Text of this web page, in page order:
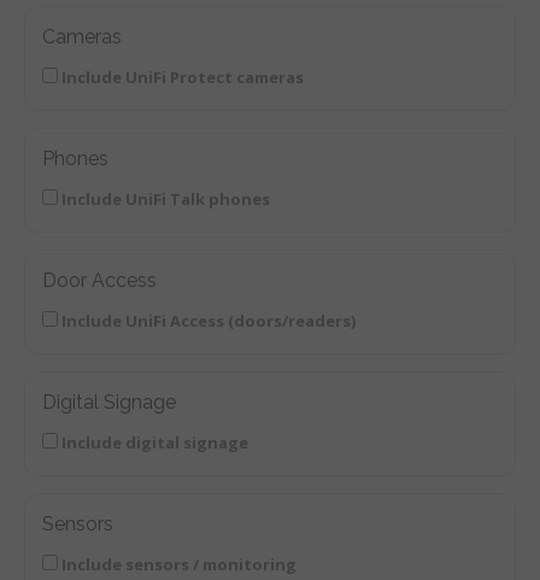
Cameras
Include UniFi Protect cameras
Phones
Include UniFi Talk phones
Door Access
Include UniFi Access (doors/readers)
Digital Signage
Include digital signage
Sensors
Include sensors / monitoring